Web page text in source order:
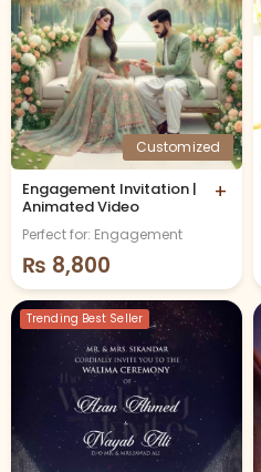
Customized
Engagement Invitation |
Animated Video
+
Perfect for: Engagement
₨ 8,800
Trending Best Seller